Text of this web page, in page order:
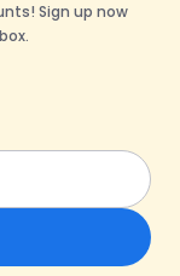
Sign up now